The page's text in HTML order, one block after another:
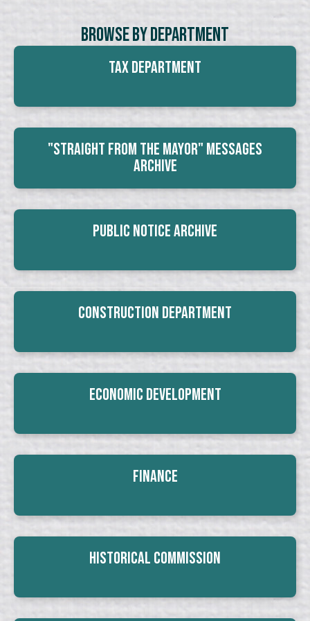
Browse By Department
Tax Department
"Straight From The Mayor" Messages
Archive
Public Notice Archive
Construction Department
Economic Development
Finance
Historical Commission